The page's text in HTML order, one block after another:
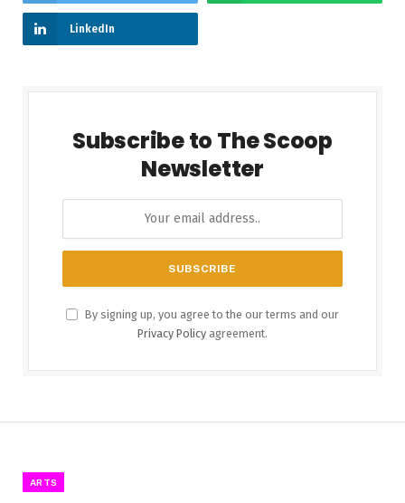
LinkedIn
Subscribe to The Scoop
Newsletter
By signing up, you agree to the our terms and our
Privacy Policy agreement.
ARTS